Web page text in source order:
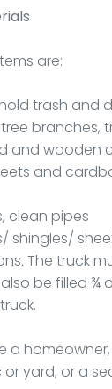
are:
trash and
branches,
and wooden
and
clean pipes
shingles/
The truck
be filled ¾
a
yard, or a